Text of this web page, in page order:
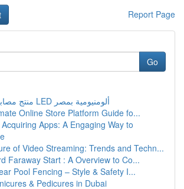
Report Page
Go
منتج مصابيح داخلية LED ألومنيومية بمصر
Online Store Platform Guide fo...
Apps: A Engaging Way to
of Video Streaming: Trends and Techn...
Faraway Start : A Overview to Co...
Pool Fencing – Style & Safety I...
& Pedicures in Dubai